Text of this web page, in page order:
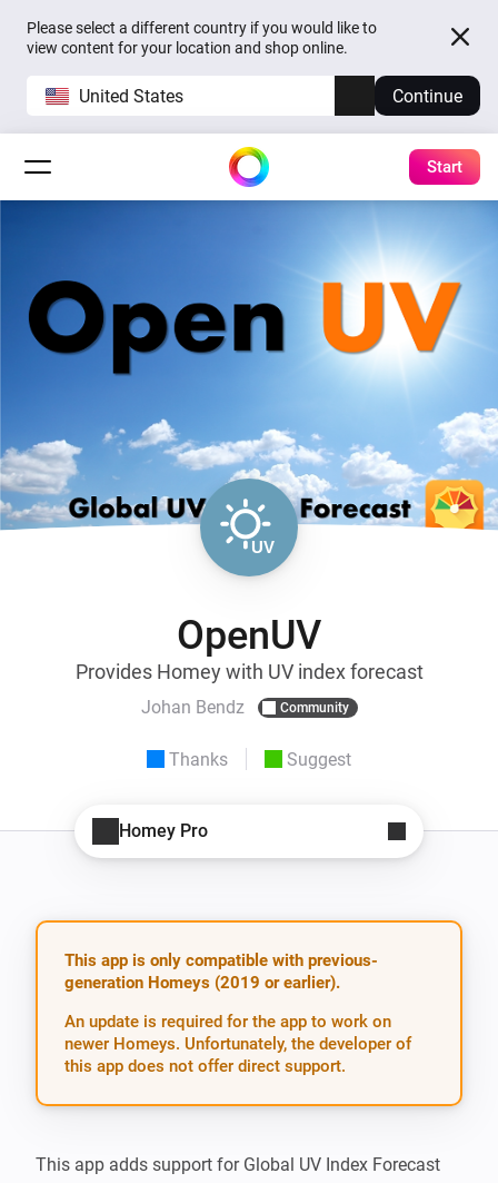
Please select a different country if you would like to
view content for your location and shop online.
United States Continue
Start
OpenUV
Provides Homey with UV index forecast
Johan Bendz Community
Thanks Suggest
Homey Pro
This app is only compatible with previous-
generation Homeys (2019 or earlier).
An update is required for the app to work on
newer Homeys. Unfortunately, the developer of
this app does not offer direct support.
This app adds support for Global UV Index Forecast